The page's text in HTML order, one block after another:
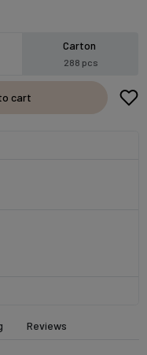
Carton
288 pcs
cart
Reviews